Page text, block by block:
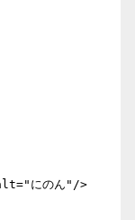
にのん"/>